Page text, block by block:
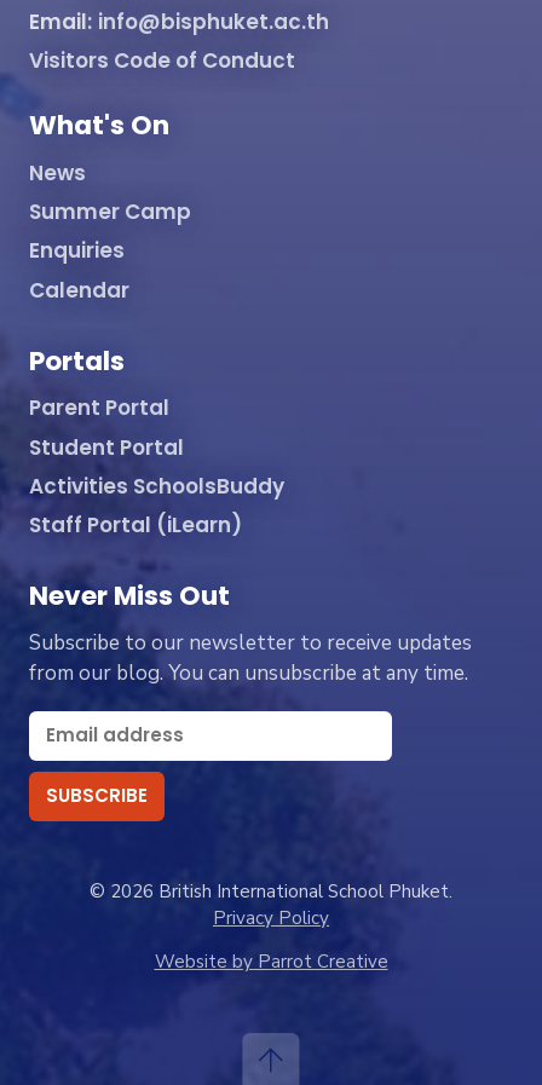
Email: info@bisphuket.ac.th
Visitors Code of Conduct
What's On
News
Summer Camp
Enquiries
Calendar
Portals
Parent Portal
Student Portal
Activities SchoolsBuddy
Staff Portal (iLearn)
Never Miss Out
Subscribe to our newsletter to receive updates
from our blog. You can unsubscribe at any time.
© 2026 British International School Phuket.
Privacy Policy
Website by Parrot Creative